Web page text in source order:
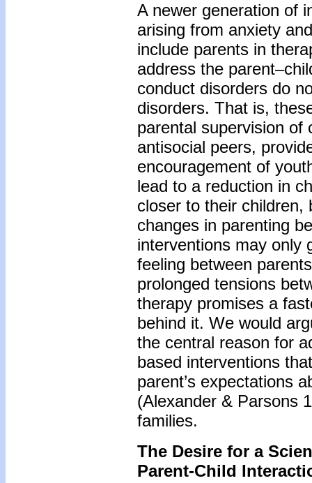
A newer generation of
arising from anxiety
include parents in
address the
conduct disorders do
disorders. That is,
parental supervision of
antisocial peers,
encouragement of
lead to a reduction in
closer to their children,
changes in parenting
interventions may only
feeling between
prolonged tensions
therapy promises a
behind it. We would
the central reason for
based interventions
parent’s expectations
(Alexander & Parsons
families.
The Desire for a
Parent-Child